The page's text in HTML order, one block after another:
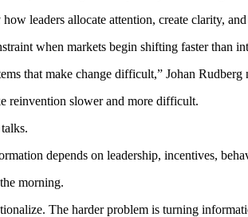
leaders allocate attention, create clarity,
when markets begin shifting faster than
that make change difficult,” Johan Rudberg
reinvention slower and more difficult.
depends on leadership, incentives,
morning.
The harder problem is turning